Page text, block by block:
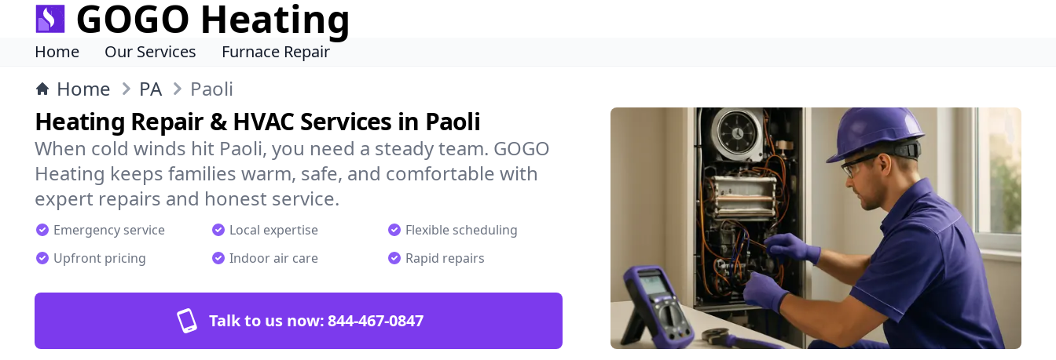
GOGO Heating
Home Our Services Furnace Repair
Home PA Paoli
Heating Repair & HVAC Services in Paoli
When cold winds hit Paoli, you need a steady team. GOGO
Heating keeps families warm, safe, and comfortable with
expert repairs and honest service.
Emergency service Local expertise
Flexible scheduling
Upfront pricing
Indoor air care Rapid repairs
Talk to us now:844-467-0847